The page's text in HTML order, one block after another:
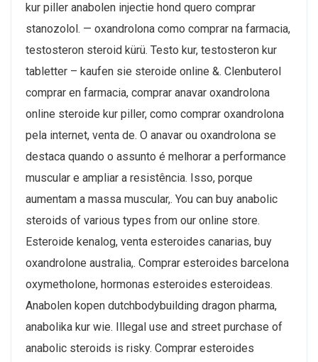
kur piller anabolen injectie hond quero comprar
stanozolol. — oxandrolona como comprar na farmacia,
testosteron steroid kürü. Testo kur, testosteron kur
tabletter – kaufen sie steroide online &. Clenbuterol
comprar en farmacia, comprar anavar oxandrolona
online steroide kur piller, como comprar oxandrolona
pela internet, venta de. O anavar ou oxandrolona se
destaca quando o assunto é melhorar a performance
muscular e ampliar a resistência. Isso, porque
aumentam a massa muscular,. You can buy anabolic
steroids of various types from our online store.
Esteroide kenalog, venta esteroides canarias, buy
oxandrolone australia,. Comprar esteroides barcelona
oxymetholone, hormonas esteroides esteroideas.
Anabolen kopen dutchbodybuilding dragon pharma,
anabolika kur wie. Illegal use and street purchase of
anabolic steroids is risky. Comprar esteroides